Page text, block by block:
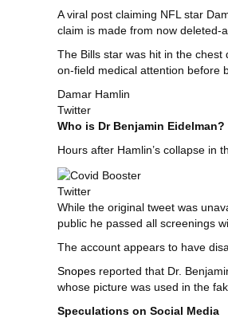
A viral post claiming NFL star
claim is made from now deleted-
The Bills star was hit in the
on-field medical attention before
Damar Hamlin
Twitter
Who is Dr Benjamin Eidelman?
Hours after Hamlin’s collapse in
Twitter
While the original tweet was
public he passed all screenings
The account appears to have
Snopes reported that Dr.
whose picture was used in the
Speculations on Social Media